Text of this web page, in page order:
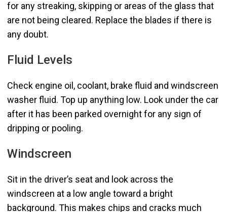
for any streaking, skipping or areas of the glass that
are not being cleared. Replace the blades if there is
any doubt.
Fluid Levels
Check engine oil, coolant, brake fluid and windscreen
washer fluid. Top up anything low. Look under the car
after it has been parked overnight for any sign of
dripping or pooling.
Windscreen
Sit in the driver’s seat and look across the
windscreen at a low angle toward a bright
background. This makes chips and cracks much